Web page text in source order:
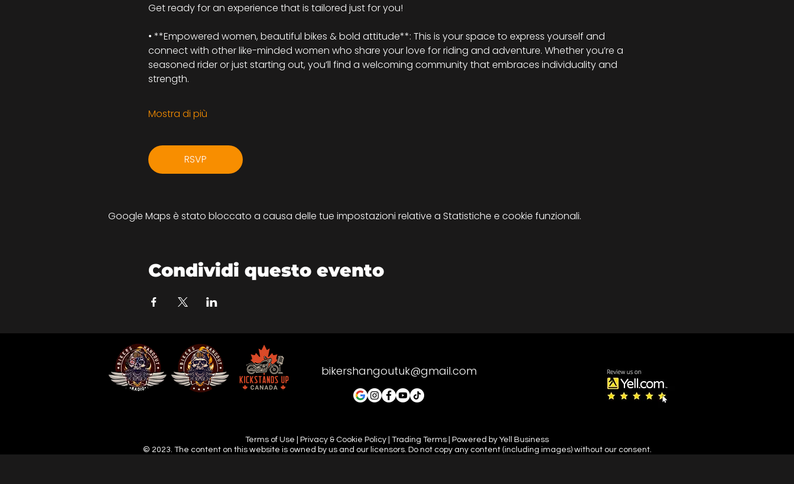
Get ready for an experience that is tailored just for you!
• **Empowered women, beautiful bikes & bold attitude**: This is your space to express yourself and
connect with other like-minded women who share your love for riding and adventure. Whether you’re a
seasoned rider or just starting out, you’ll find a welcoming community that embraces individuality and
strength.
Mostra di più
RSVP
Google Maps è stato bloccato a causa delle tue impostazioni relative a Statistiche e cookie funzionali.
Condividi questo evento
bikershangoutuk@gmail.com
Terms of Use | Privacy & Cookie Policy | Trading Terms | Powered by Yell Business
© 2023. The content on this website is owned by us and our licensors. Do not copy any content (including images) without our consent.